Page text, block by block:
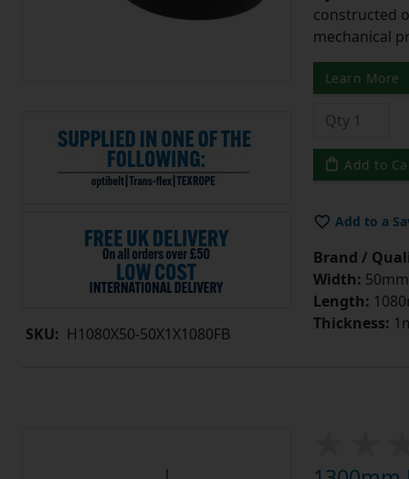
SKU: H1080X50-50X1X1080FB
constructed
mechanical
Learn More
Add to
Add to a
Brand /
Width: 50mm
Length:
Thickness: